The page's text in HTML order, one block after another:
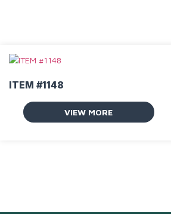
ITEM #1148
VIEW MORE